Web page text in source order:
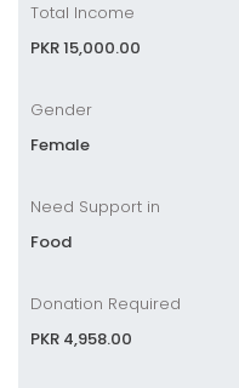
Total Income
PKR 15,000.00
Gender
Female
Need Support in
Food
Donation Required
PKR 4,958.00